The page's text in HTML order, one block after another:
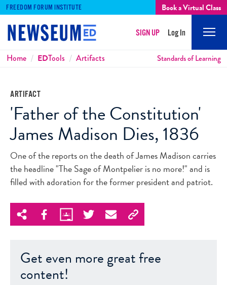
FREEDOM FORUM INSTITUTE Book a Virtual Class
SIGN UP Log In
Breadcrumbs
Home EDTools Artifacts Standards of Learning
ARTIFACT
'Father of the Constitution'
James Madison Dies, 1836
One of the reports on the death of James Madison carries
the headline "The Sage of Montpelier is no more!" and is
filled with adoration for the former president and patriot.
Get even more great free
content!